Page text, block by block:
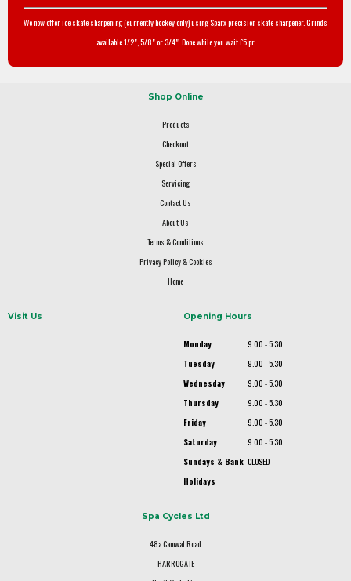
We now offer ice skate sharpening (currently hockey only) using Sparx precision skate sharpener. Grinds
available 1/2", 5/8" or 3/4". Done while you wait £5 pr.
Shop Online
Products
Checkout
Special Offers
Servicing
Contact Us
About Us
Terms & Conditions
Privacy Policy & Cookies
Home
Visit Us Opening Hours
Monday
9.00 - 5.30
Tuesday
9.00 - 5.30
Wednesday
9.00 - 5.30
Thursday
9.00 - 5.30
Friday
9.00 - 5.30
Saturday
9.00 - 5.30
Sundays & Bank
Holidays
CLOSED
Spa Cycles Ltd
48a Camwal Road
HARROGATE